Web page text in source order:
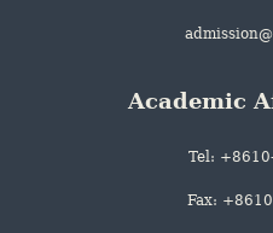
Academic
Tel:
Fax: